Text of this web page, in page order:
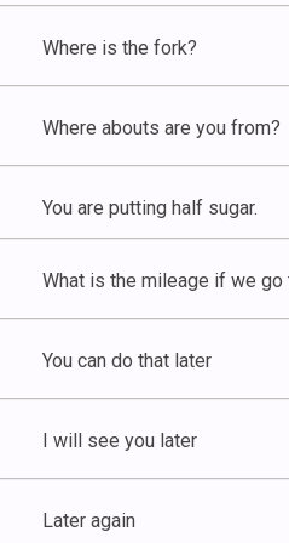
Where is the fork?
Where abouts are you from?
You are putting half sugar.
What is the mileage if we go
You can do that later
I will see you later
Later again